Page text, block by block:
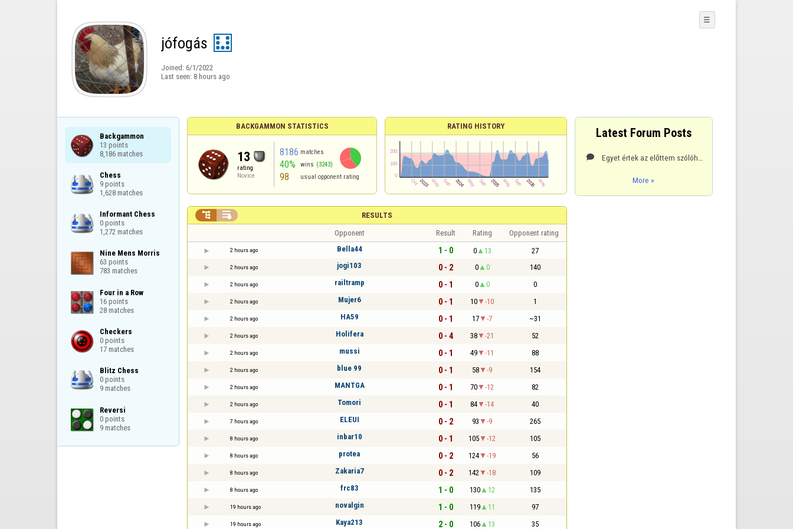
jófogás
Joined: 6/1/2022
Last seen: 8 hours ago
☰
Backgammon
13 points
8,186 matches
Chess
9 points
1,628 matches
Informant Chess
0 points
1,272 matches
Nine Mens Morris
63 points
783 matches
Four in a Row
16 points
28 matches
Checkers
0 points
17 matches
Blitz Chess
0 points
9 matches
Reversi
0 points
9 matches
BACKGAMMON STATISTICS
13
rating
Novice
8186 matches
40% wins (3243)
98 usual opponent rating
RATING HISTORY
RESULTS
 
Opponent Result Rating Opponent rating
2 hours ago Bella44 1 - 0 0 13 27
2 hours ago jogi103 0 - 2 0 0 140
2 hours ago railtramp 0 - 1 0 0 0
2 hours ago Mujer6 0 - 1 10 -10 1
2 hours ago HA59 0 - 1 17 -7 ~31
2 hours ago Holifera 0 - 4 38 -21 52
2 hours ago mussi 0 - 1 49 -11 88
2 hours ago blue 99 0 - 1 58 -9 154
2 hours ago MANTGA 0 - 1 70 -12 82
2 hours ago Tomori 0 - 1 84 -14 40
7 hours ago ELEUI 0 - 2 93 -9 265
8 hours ago inbar10 0 - 1 105 -12 105
8 hours ago protea 0 - 2 124 -19 56
8 hours ago Zakaria7 0 - 2 142 -18 109
8 hours ago frc83 1 - 0 130 12 135
19 hours ago novalgin 1 - 0 119 11 97
19 hours ago Kaya213 2 - 0 106 13 35
Latest Forum Posts

More »